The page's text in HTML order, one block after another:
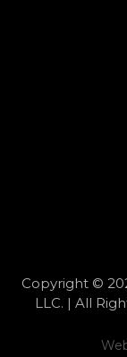
Copyright ©
LLC. | All